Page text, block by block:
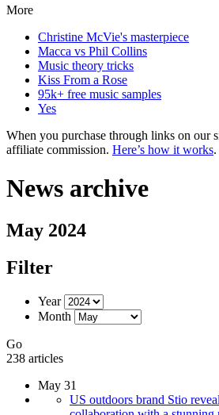
More
Christine McVie's masterpiece
Macca vs Phil Collins
Music theory tricks
Kiss From a Rose
95k+ free music samples
Yes
When you purchase through links on our
affiliate commission. Here’s how it works.
News archive
May 2024
Filter
Year
Month
Go
238 articles
May 31
US outdoors brand Stio